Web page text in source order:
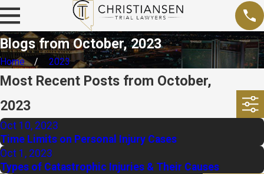
Blogs from October, 2023
Home 2023
Most Recent Posts from October,
2023
Oct 10, 2023
Time Limits on Personal Injury Cases
Oct 1, 2023
Types of Catastrophic Injuries & Their Causes